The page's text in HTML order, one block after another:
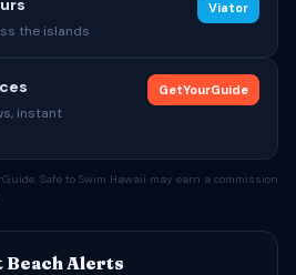
the islands
Viator
instant
GetYourGuide
Safe to Swim Hawaii may earn a commission
Beach Alerts